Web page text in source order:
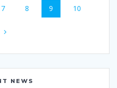
Page
7 Page
8 Page
9 Page
10
NEWS